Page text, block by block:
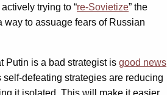
trying to “re-Sovietize” the
way to assuage fears of Russian
Putin is a bad strategist is good news
self-defeating strategies are reducing
it isolated. This will make it easier